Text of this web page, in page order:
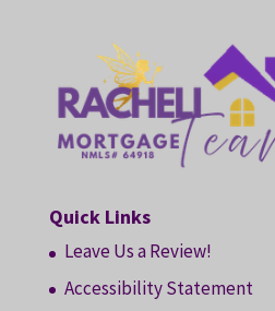
Quick Links
Leave Us a Review!
Accessibility Statement